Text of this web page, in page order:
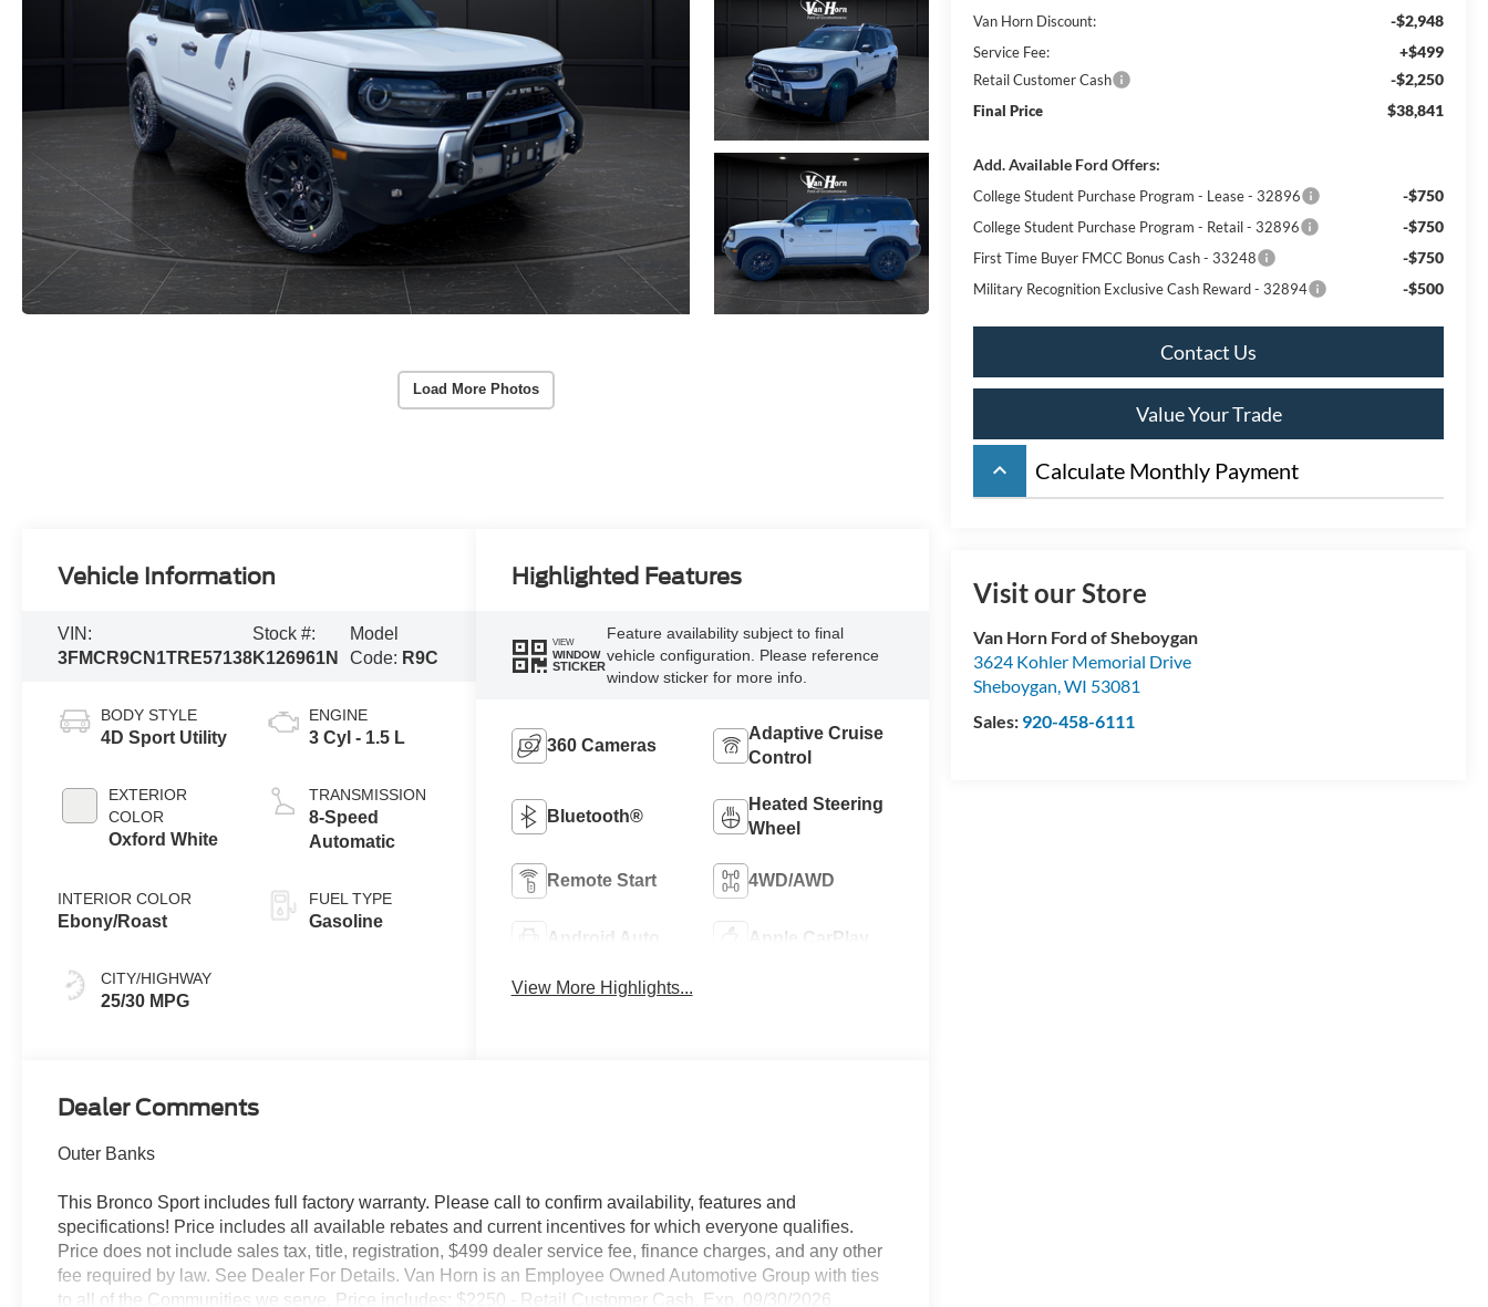
Load More Photos
Van Horn Discount: -$2,948
Service Fee: +$499
Retail Customer Cash -$2,250
Final Price $38,841
Add. Available Ford Offers:
College Student Purchase Program - Lease - 32896 -$750
College Student Purchase Program - Retail - 32896 -$750
First Time Buyer FMCC Bonus Cash - 33248 -$750
Military Recognition Exclusive Cash Reward - 32894 -$500
Contact Us
Value Your Trade
keyboard_arrow_up Calculate Monthly Payment
Visit our Store
Van Horn Ford of Sheboygan
3624 Kohler Memorial Drive
Sheboygan,WI 53081
Sales: 920-458-6111
Vehicle Information
VIN:
3FMCR9CN1TRE57138
Stock #:
K126961N
Model
Code: R9C
BODY STYLE
4D Sport Utility
EXTERIOR
COLOR
Oxford White
INTERIOR COLOR
Ebony/Roast
CITY/HIGHWAY
25/30 MPG
ENGINE
3 Cyl - 1.5 L
TRANSMISSION
8-Speed
Automatic
FUEL TYPE
Gasoline
Highlighted Features
VIEW
WINDOW
STICKER
Feature availability subject to final
vehicle configuration. Please reference
window sticker for more info.
360 Cameras
Adaptive Cruise
Control
Bluetooth®
Heated Steering
Wheel
Remote Start 4WD/AWD
Android Auto Apple CarPlay
View More Highlights...
Dealer Comments
Outer Banks
This Bronco Sport includes full factory warranty. Please call to confirm availability, features and
specifications! Price includes all available rebates and current incentives for which everyone qualifies.
Price does not include sales tax, title, registration, $499 dealer service fee, finance charges, and any other
fee required by law. See Dealer For Details. Van Horn is an Employee Owned Automotive Group with ties
to all of the Communities we serve. Price includes: $2250 - Retail Customer Cash. Exp. 09/30/2026